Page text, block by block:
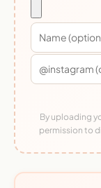
By uploading
permission to